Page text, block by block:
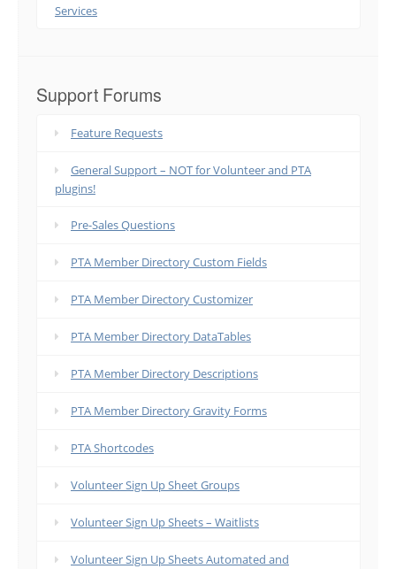
Services
Support Forums
Feature Requests
General Support – NOT for Volunteer and PTA
plugins!
Pre-Sales Questions
PTA Member Directory Custom Fields
PTA Member Directory Customizer
PTA Member Directory DataTables
PTA Member Directory Descriptions
PTA Member Directory Gravity Forms
PTA Shortcodes
Volunteer Sign Up Sheet Groups
Volunteer Sign Up Sheets – Waitlists
Volunteer Sign Up Sheets Automated and